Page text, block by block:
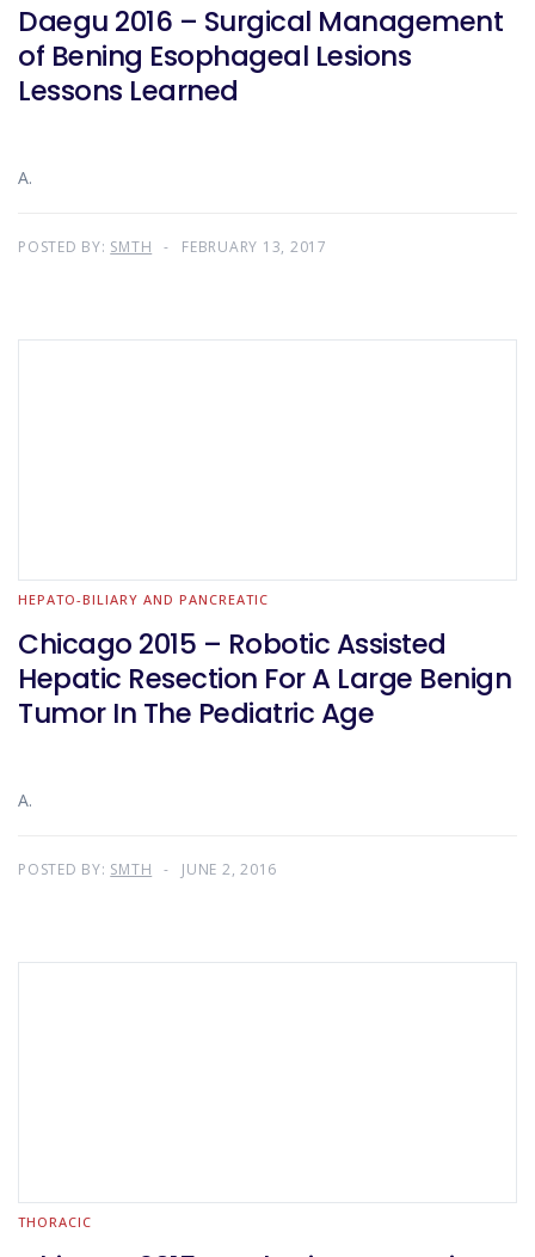
Daegu 2016 – Surgical Management
of Bening Esophageal Lesions
Lessons Learned
A.
POSTED BY: SMTH FEBRUARY 13, 2017
HEPATO-BILIARY AND PANCREATIC
Chicago 2015 – Robotic Assisted
Hepatic Resection For A Large Benign
Tumor In The Pediatric Age
A.
POSTED BY: SMTH JUNE 2, 2016
THORACIC